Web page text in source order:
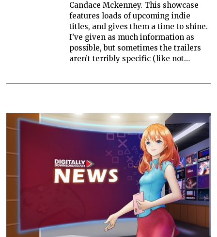
Candace Mckenney. This showcase
features loads of upcoming indie
titles, and gives them a time to shine.
I’ve given as much information as
possible, but sometimes the trailers
aren’t terribly specific (like not…